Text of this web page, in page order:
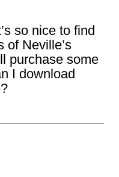
so nice to find
of Neville’s
purchase some
I download